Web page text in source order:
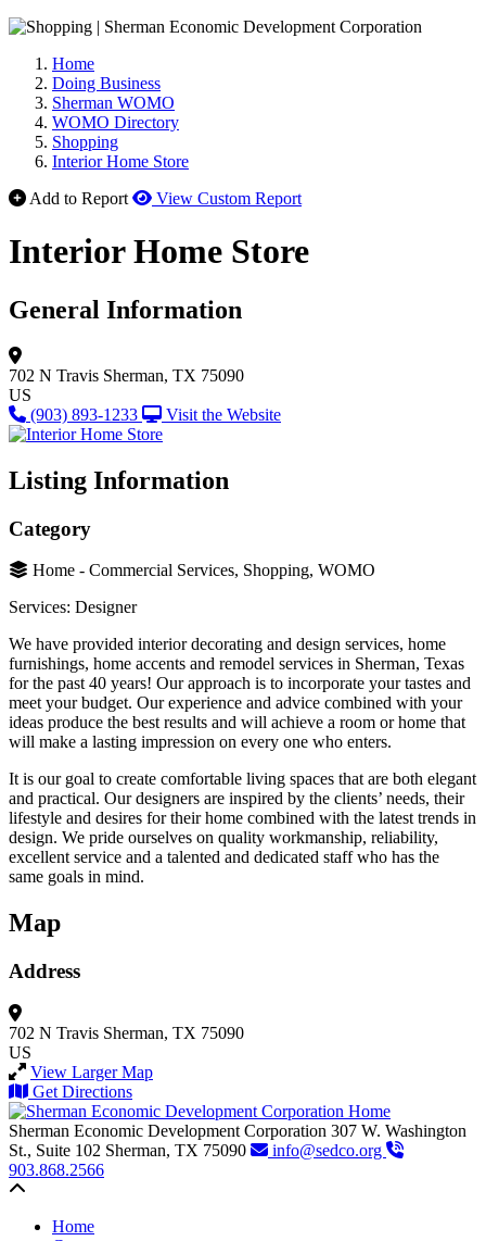
Home
Doing Business
Sherman WOMO
WOMO Directory
Shopping
Interior Home Store
Add to Report
View Custom Report
Interior Home Store
General Information
702 N Travis Sherman, TX 75090
US
(903) 893-1233
Visit the Website
Listing Information
Category
Home - Commercial Services, Shopping, WOMO
Services: Designer
We have provided interior decorating and design services, home
furnishings, home accents and remodel services in Sherman, Texas
for the past 40 years! Our approach is to incorporate your tastes and
meet your budget. Our experience and advice combined with your
ideas produce the best results and will achieve a room or home that
will make a lasting impression on every one who enters.
It is our goal to create comfortable living spaces that are both elegant
and practical. Our designers are inspired by the clients’ needs, their
lifestyle and desires for their home combined with the latest trends in
design. We pride ourselves on quality workmanship, reliability,
excellent service and a talented and dedicated staff who has the
same goals in mind.
Map
Address
702 N Travis Sherman, TX 75090
US
View Larger Map
Get Directions
Sherman Economic Development Corporation 307 W. Washington
St., Suite 102 Sherman, TX 75090
info@sedco.org
903.868.2566
Home